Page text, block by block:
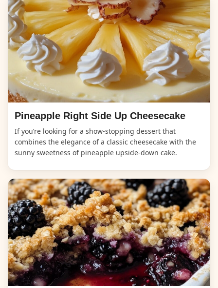
Pineapple Right Side Up Cheesecake
If you’re looking for a show-stopping dessert that
combines the elegance of a classic cheesecake with the
sunny sweetness of pineapple upside-down cake.